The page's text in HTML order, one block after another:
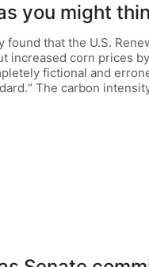
you might
found that the U.S.
increased corn prices
fictional and
The carbon